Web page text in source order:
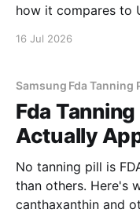
how it compares to
16 Jul 2026
Samsung Fda Tanning
Fda
Actually
No tanning pill is
than others. Here's
canthaxanthin and